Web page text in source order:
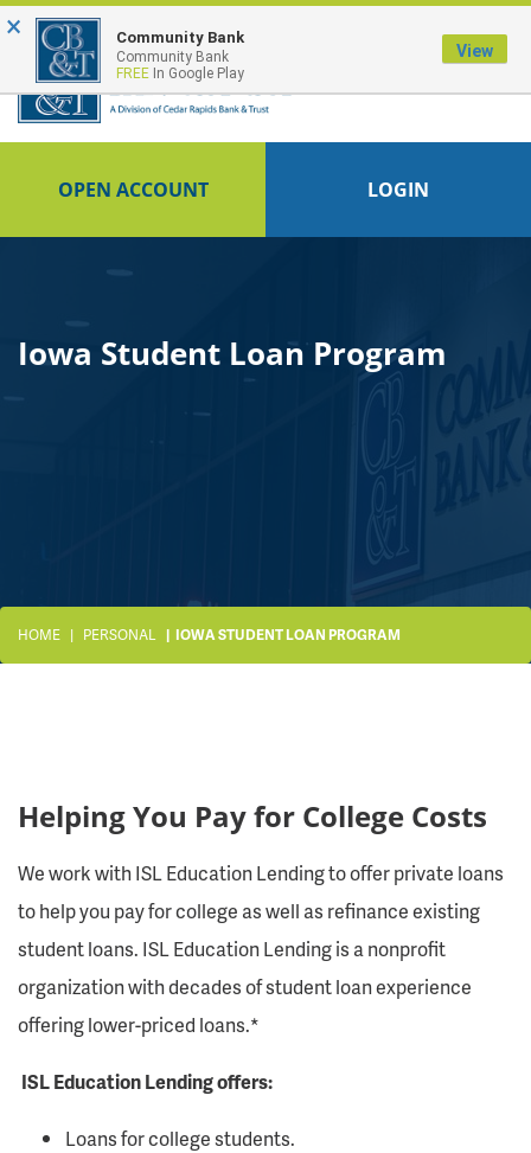
FDIC-Insured - Backed by the full faith and credit of the U.S. Government
OPEN ACCOUNT LOGIN
Iowa Student Loan Program
HOME PERSONAL IOWA STUDENT LOAN PROGRAM
Helping You Pay for College Costs
We work with ISL Education Lending to offer private loans
to help you pay for college as well as refinance existing
student loans. ISL Education Lending is a nonprofit
organization with decades of student loan experience
offering lower-priced loans.*
ISL Education Lending offers:
Loans for college students.
× Community Bank
Community Bank
FREE In Google Play
View